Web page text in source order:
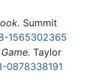
Summit
1565302365
Taylor
0878338191